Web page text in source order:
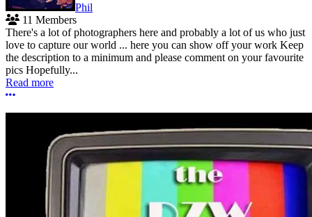
Phil
11 Members
There's a lot of photographers here and probably a lot of us who just
love to capture our world ... here you can show off your work Keep
the description to a minimum and please comment on your favourite
pics Hopefully...
Read more
More options